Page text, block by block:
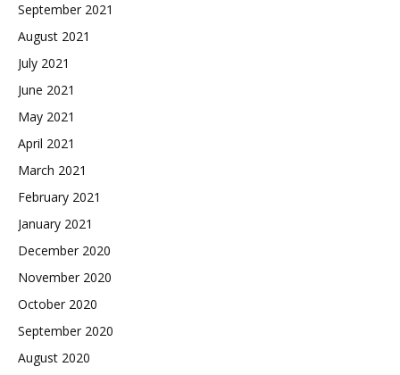
September 2021
August 2021
July 2021
June 2021
May 2021
April 2021
March 2021
February 2021
January 2021
December 2020
November 2020
October 2020
September 2020
August 2020